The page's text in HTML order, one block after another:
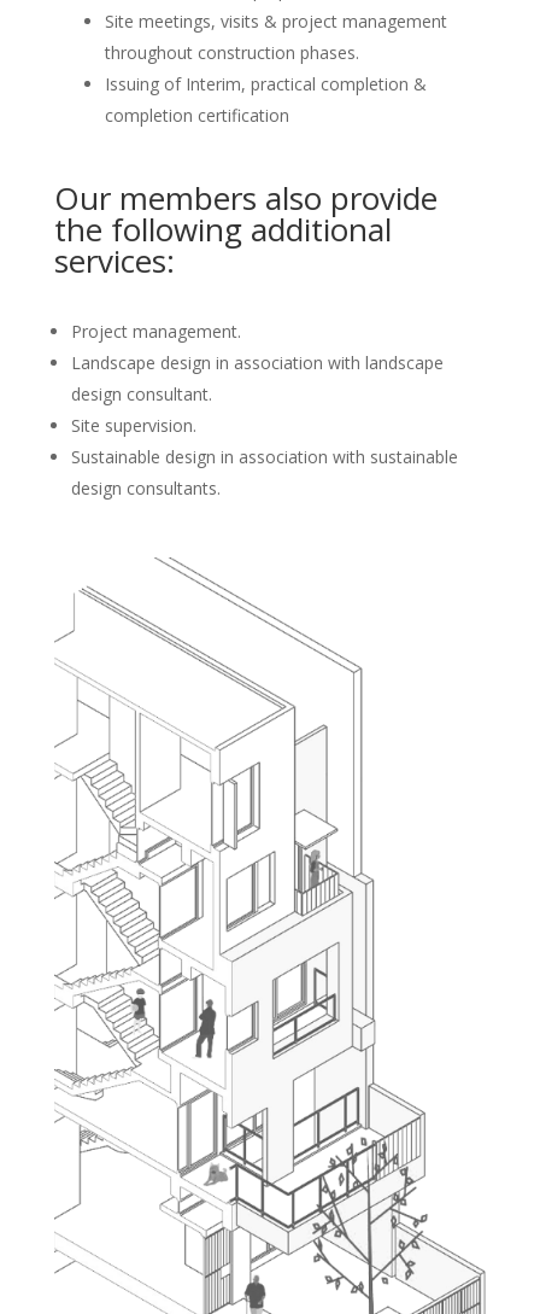
Site meetings, visits & project management
throughout construction phases.
Issuing of Interim, practical completion &
completion certification
Our members also provide
the following additional
services:
Project management.
Landscape design in association with landscape
design consultant.
Site supervision.
Sustainable design in association with sustainable
design consultants.